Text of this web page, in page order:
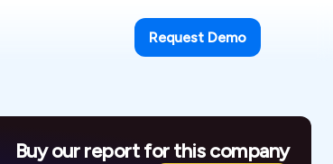
Request Demo
Buy our report for this company